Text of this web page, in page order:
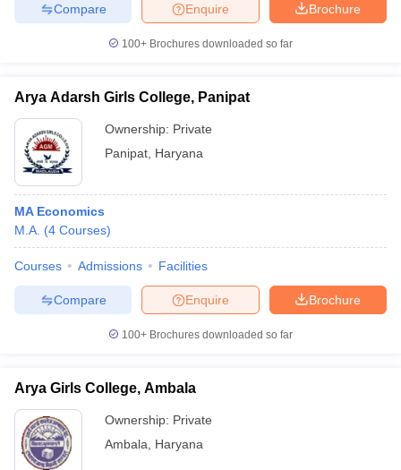
Brochure
Enquire
Compare
100+ Brochures downloaded so far
Arya Adarsh Girls College, Panipat
Ownership: Private
Panipat Haryana
MA Economics
M.A. (4 Courses)
Courses Admissions Facilities
Brochure
Enquire
Compare
100+ Brochures downloaded so far
Arya Girls College, Ambala
Ownership: Private
Ambala
Haryana